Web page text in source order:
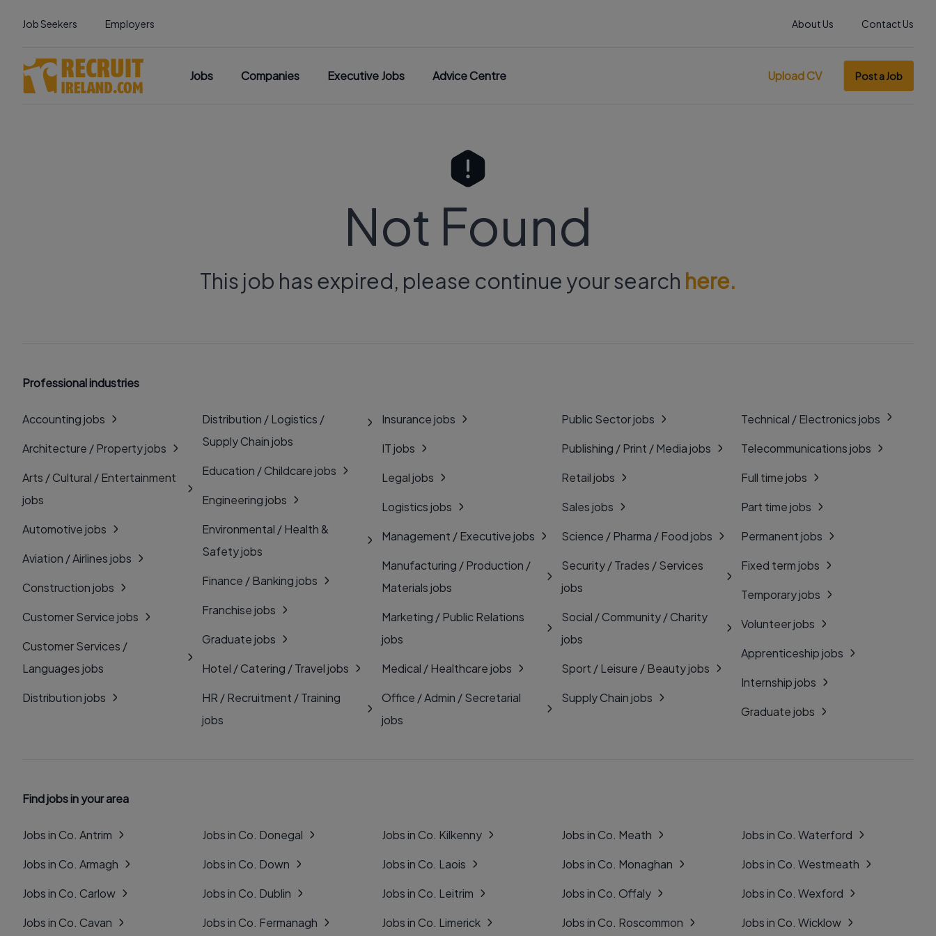
Job Seekers Employers About Us Contact Us
Jobs Companies Executive Jobs Advice Centre Upload CV Post a Job
Not Found
This job has expired, please continue your search here.
Professional industries
Accounting jobs
Architecture / Property jobs
Arts / Cultural / Entertainment
jobs
Automotive jobs
Aviation / Airlines jobs
Construction jobs
Customer Service jobs
Customer Services /
Languages jobs
Distribution jobs
Distribution / Logistics /
Supply Chain jobs
Education / Childcare jobs
Engineering jobs
Environmental / Health &
Safety jobs
Finance / Banking jobs
Franchise jobs
Graduate jobs
Hotel / Catering / Travel jobs
HR / Recruitment / Training
jobs
Insurance jobs
IT jobs
Legal jobs
Logistics jobs
Management / Executive jobs
Manufacturing / Production /
Materials jobs
Marketing / Public Relations
jobs
Medical / Healthcare jobs
Office / Admin / Secretarial
jobs
Public Sector jobs
Publishing / Print / Media jobs
Retail jobs
Sales jobs
Science / Pharma / Food jobs
Security / Trades / Services
jobs
Social / Community / Charity
jobs
Sport / Leisure / Beauty jobs
Supply Chain jobs
Technical / Electronics jobs
Telecommunications jobs
Full time jobs
Part time jobs
Permanent jobs
Fixed term jobs
Temporary jobs
Volunteer jobs
Apprenticeship jobs
Internship jobs
Graduate jobs
Find jobs in your area
Jobs in Co. Antrim
Jobs in Co. Armagh
Jobs in Co. Carlow
Jobs in Co. Cavan
Jobs in Co. Donegal
Jobs in Co. Down
Jobs in Co. Dublin
Jobs in Co. Fermanagh
Jobs in Co. Kilkenny
Jobs in Co. Laois
Jobs in Co. Leitrim
Jobs in Co. Limerick
Jobs in Co. Meath
Jobs in Co. Monaghan
Jobs in Co. Offaly
Jobs in Co. Roscommon
Jobs in Co. Waterford
Jobs in Co. Westmeath
Jobs in Co. Wexford
Jobs in Co. Wicklow